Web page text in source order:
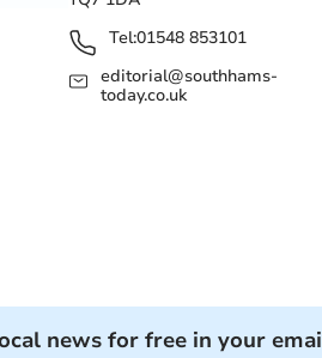
Tel:01548 853101
editorial@southhams-
today.co.uk
news for free in your